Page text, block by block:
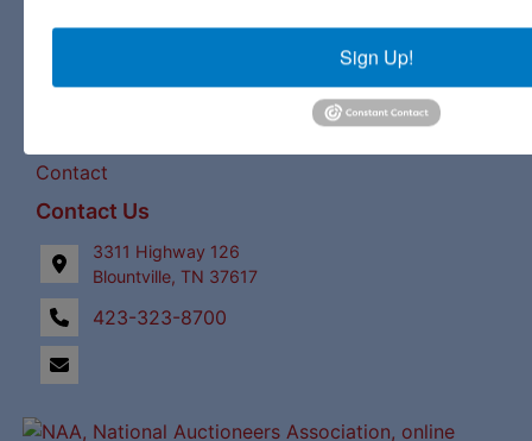
Links
Contact
Contact Us
3311 Highway 126
Blountville, TN 37617
423-323-8700
Sign Up!